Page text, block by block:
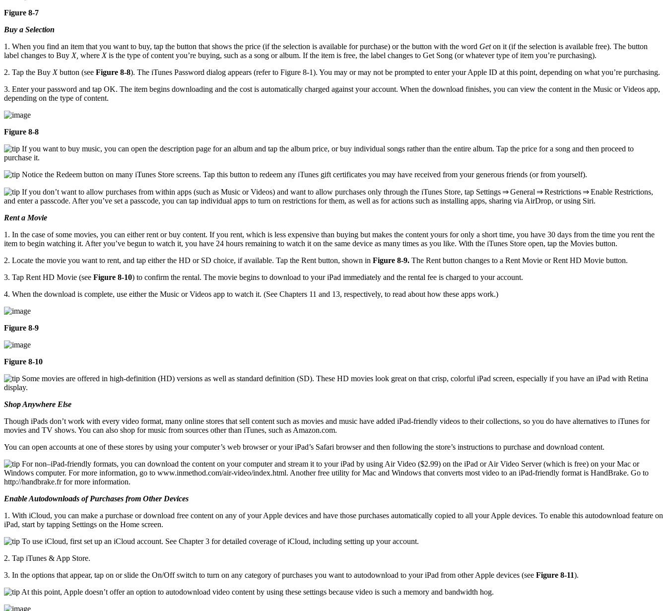
Figure 8-7
Buy a Selection
1. When you find an item that you want to buy, tap the button that shows the price (if the selection is available for purchase) or the button with the word Geton it (if the selection is available free). The button
label changes to Buy X, where Xis the type of content you’re buying, such as a song or album. If the item is free, the label changes to Get Song (or whatever type of item you’re purchasing).
2. Tap the Buy Xbutton (see Figure 8-8). The iTunes Password dialog appears (refer to Figure 8-1). You may or may not be prompted to enter your Apple ID at this point, depending on what you’re purchasing.
3. Enter your password and tap OK. The item begins downloading and the cost is automatically charged against your account. When the download finishes, you can view the content in the Music or Videos app,
depending on the type of content.
Figure 8-8
If you want to buy music, you can open the description page for an album and tap the album price, or buy individual songs rather than the entire album. Tap the price for a song and then proceed to
purchase it.
Notice the Redeem button on many iTunes Store screens. Tap this button to redeem any iTunes gift certificates you may have received from your generous friends (or from yourself).
If you don’t want to allow purchases from within apps (such as Music or Videos) and want to allow purchases only through the iTunes Store, tap Settings ⇒ General ⇒ Restrictions ⇒ Enable Restrictions,
and enter a passcode. After you’ve set a passcode, you can tap individual apps to turn on restrictions for them, as well as for actions such as installing apps, sharing via AirDrop, or using Siri.
Rent a Movie
1. In the case of some movies, you can either rent or buy content. If you rent, which is less expensive than buying but makes the content yours for only a short time, you have 30 days from the time you rent the
item to begin watching it. After you’ve begun to watch it, you have 24 hours remaining to watch it on the same device as many times as you like. With the iTunes Store open, tap the Movies button.
2. Locate the movie you want to rent, and tap either the HD or SD choice, if available. Tap the Rent button, shown in Figure 8-9. The Rent button changes to a Rent Movie or Rent HD Movie button.
3. Tap Rent HD Movie (see Figure 8-10) to confirm the rental. The movie begins to download to your iPad immediately and the rental fee is charged to your account.
4. When the download is complete, use either the Music or Videos app to watch it. (See Chapters 11 and 13, respectively, to read about how these apps work.)
Figure 8-9
Figure 8-10
Some movies are offered in high-definition (HD) versions as well as standard definition (SD). These HD movies look great on that crisp, colorful iPad screen, especially if you have an iPad with Retina
display.
Shop Anywhere Else
Though iPads don’t work with every video format, many online stores that sell content such as movies and music have added iPad-friendly videos to their collections, so you do have alternatives to iTunes for
movies and TV shows. You can also shop for music from sources other than iTunes, such as Amazon.com.
You can open accounts at one of these stores by using your computer’s web browser or your iPad’s Safari browser and then following the store’s instructions to purchase and download content.
For non–iPad-friendly formats, you can download the content on your computer and stream it to your iPad by using Air Video ($2.99) on the iPad or Air Video Server (which is free) on your Mac or
Windows computer. For more information, go to www.inmethod.com/air-video/index.html. Another free utility for Mac and Windows that converts most video to an iPad-friendly format is HandBrake. Go to
http://handbrake.fr for more information.
Enable Autodownloads of Purchases from Other Devices
1. With iCloud, you can make a purchase or download free content on any of your Apple devices and have those purchases automatically copied to all your Apple devices. To enable this autodownload feature on
iPad, start by tapping Settings on the Home screen.
To use iCloud, first set up an iCloud account. See Chapter 3 for detailed coverage of iCloud, including setting up your account.
2. Tap iTunes & App Store.
3. In the options that appear, tap on or slide the On/Off switch to turn on any category of purchases you want to autodownload to your iPad from other Apple devices (see Figure 8-11).
At this point, Apple doesn’t offer an option to autodownload video content by using these settings because video is such a memory and bandwidth hog.